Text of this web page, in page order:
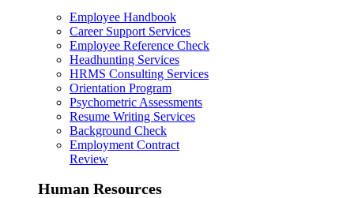
Employee Handbook
Career Support Services
Employee Reference Check
Headhunting Services
HRMS Consulting Services
Orientation Program
Psychometric Assessments
Resume Writing Services
Background Check
Employment Contract
Review
Human Resources